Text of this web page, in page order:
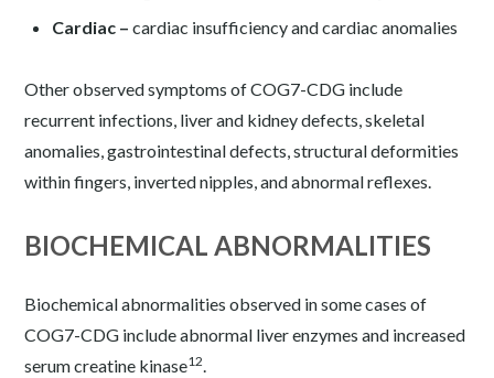
Cardiac –cardiac insufficiency and cardiac anomalies
Other observed symptoms of COG7-CDG include
recurrent infections, liver and kidney defects, skeletal
anomalies, gastrointestinal defects, structural deformities
within fingers, inverted nipples, and abnormal reflexes.
BIOCHEMICAL ABNORMALITIES
Biochemical abnormalities observed in some cases of
COG7-CDG include abnormal liver enzymes and increased
serum creatine kinase12.